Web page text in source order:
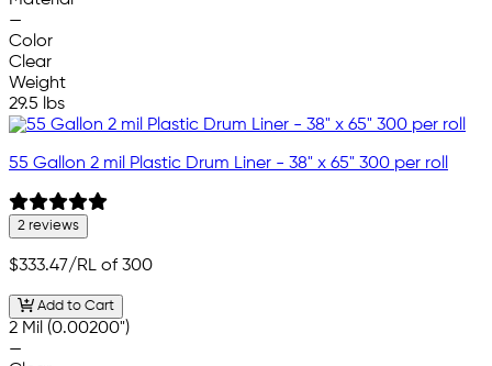
—
Color
Clear
Weight
29.5 lbs
55 Gallon 2 mil Plastic Drum Liner - 38" x 65" 300 per roll
2 reviews
$333.47/RL of 300
Add to Cart
2 Mil (0.00200")
—